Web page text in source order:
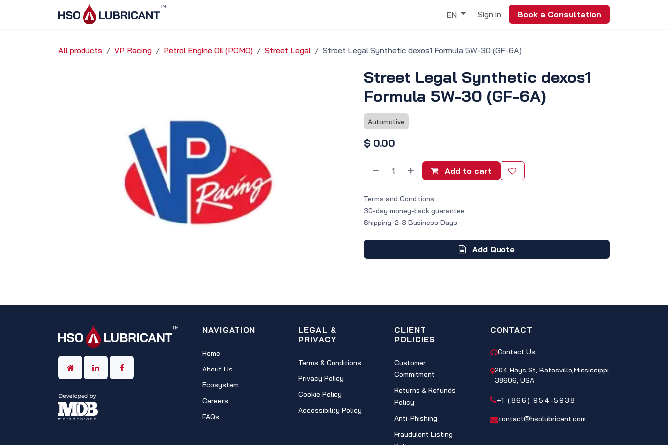
EN Sign in Book a Consultation
All products VP Racing Petrol Engine Oil (PCMO) Street Legal Street Legal Synthetic dexos1 Formula 5W-30 (GF-6A)
Street Legal Synthetic dexos1
Formula 5W-30 (GF-6A)
Automotive
$ 0.00
Add to cart
Terms and Conditions
30-day money-back guarantee
Shipping: 2-3 Business Days
Add Quote
NAVIGATION
Home
About Us
Ecosystem
Careers
FAQs
LEGAL &
PRIVACY
Terms & Conditions
Privacy Policy
Cookie Policy
Accessibility Policy
CLIENT
POLICIES
Customer
Commitment
Returns & Refunds
Policy
Anti-Phishing
Fraudulent Listing
CONTACT
Contact Us
204 Hays St, Batesville,Mississippi
38606, USA
+1 (866) 954-5938
contact@hsolubricant.com